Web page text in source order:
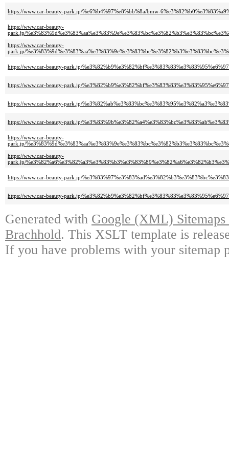
https://www.car-beauty-park.jp/%e6%b4%97%e8%bb%8a/bmw-
https://www.car-beauty-
park.jp/
https://www.car-beauty-
park.jp/
https://www.car-beauty-park.jp/
https://www.car-beauty-park.jp/
https://www.car-beauty-park.jp/
https://www.car-beauty-park.jp/
https://www.car-beauty-
park.jp/
https://www.car-beauty-
park.jp/
https://www.car-beauty-park.jp/
https://www.car-beauty-park.jp/
Generated with Google (XML)
Brachhold. This XSLT template is
If you have problems with your sitemap